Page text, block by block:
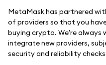
MetaMask has partnered
of providers so that you
buying crypto. We're always
integrate new providers,
security and reliability